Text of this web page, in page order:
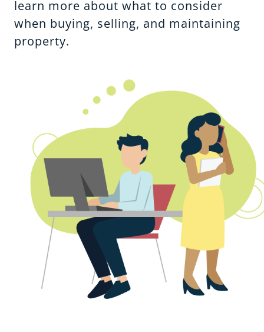
learn more about what to consider
when buying, selling, and maintaining
property.